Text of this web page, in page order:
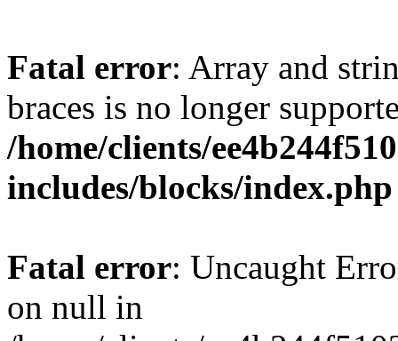
Fatal error: Array and
braces is no longer
/home/clients/
includes/blocks/index.php
Fatal error: Uncaught
on null in